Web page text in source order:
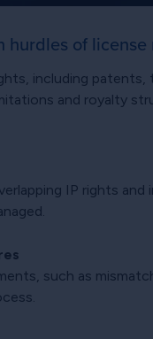
hurdles of
including
and royalty
IP rights
such as